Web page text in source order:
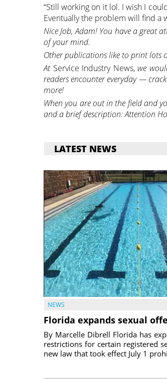
“Still working on it lol. I wish I
Eventually the problem will find a
Nice Job, Adam! You have a great
of your mind.
Other publications like to print lots
AtService Industry News, we
readers encounter everyday —
more!
When you are out in the field and
and a brief description: Attention
LATEST NEWS
NEWS
Florida expands sexual
By Marcelle Dibrell Florida has
restrictions for certain registered
new law that took effect July 1